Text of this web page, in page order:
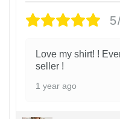
Love my shirt! !
seller !
1 year ago